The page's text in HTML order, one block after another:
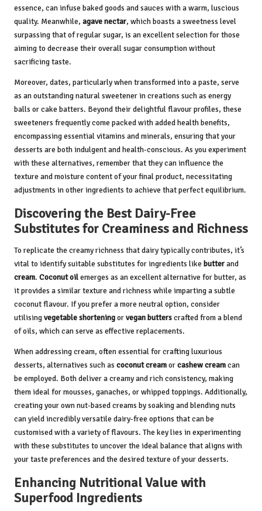
essence, can infuse baked goods and sauces with a warm, luscious
quality. Meanwhile, agave nectar, which boasts a sweetness level
surpassing that of regular sugar, is an excellent selection for those
aiming to decrease their overall sugar consumption without
sacrificing taste.
Moreover, dates, particularly when transformed into a paste, serve
as an outstanding natural sweetener in creations such as energy
balls or cake batters. Beyond their delightful flavour profiles, these
sweeteners frequently come packed with added health benefits,
encompassing essential vitamins and minerals, ensuring that your
desserts are both indulgent and health-conscious. As you experiment
with these alternatives, remember that they can influence the
texture and moisture content of your final product, necessitating
adjustments in other ingredients to achieve that perfect equilibrium.
Discovering the Best Dairy-Free
Substitutes for Creaminess and Richness
To replicate the creamy richness that dairy typically contributes, it’s
vital to identify suitable substitutes for ingredients like butterand
cream. Coconut oilemerges as an excellent alternative for butter, as
it provides a similar texture and richness while imparting a subtle
coconut flavour. If you prefer a more neutral option, consider
utilisingvegetable shorteningorvegan butterscrafted from a blend
of oils, which can serve as effective replacements.
When addressing cream, often essential for crafting luxurious
desserts, alternatives such as coconut creamorcashew creamcan
be employed. Both deliver a creamy and rich consistency, making
them ideal for mousses, ganaches, or whipped toppings. Additionally,
creating your own nut-based creams by soaking and blending nuts
can yield incredibly versatile dairy-free options that can be
customised with a variety of flavours. The key lies in experimenting
with these substitutes to uncover the ideal balance that aligns with
your taste preferences and the desired texture of your desserts.
Enhancing Nutritional Value with
Superfood Ingredients